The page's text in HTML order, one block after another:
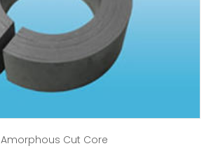
Amorphous Cut Core